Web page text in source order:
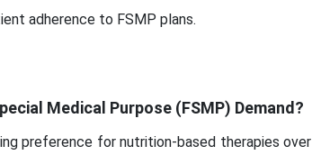
adherence to FSMP plans.
Medical Purpose (FSMP) Demand?
preference for nutrition-based therapies over